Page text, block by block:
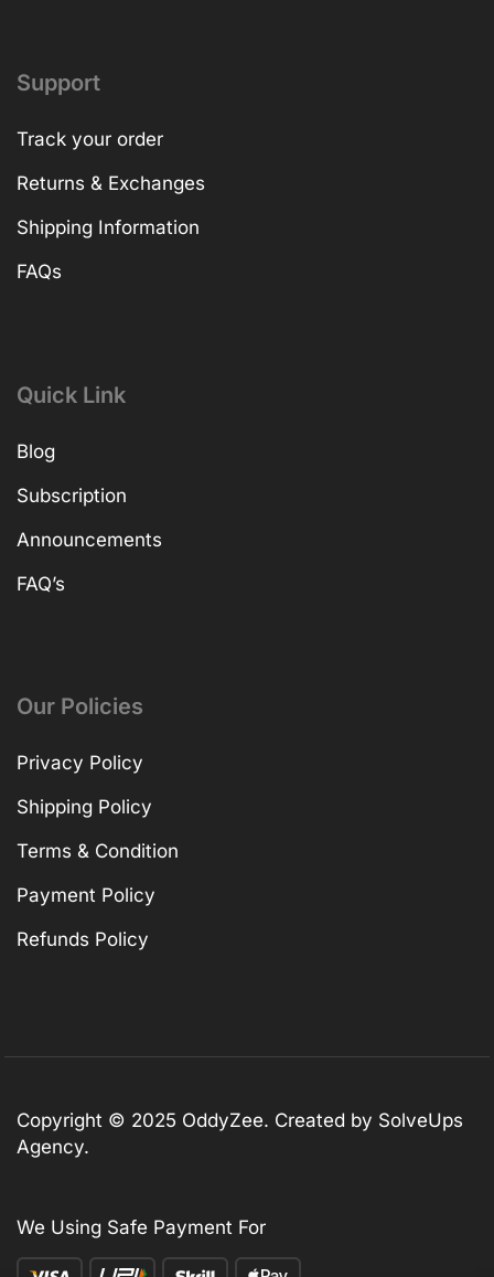
Support
Track your order
Returns & Exchanges
Shipping Information
FAQs
Quick Link
Blog
Subscription
Announcements
FAQ’s
Our Policies
Privacy Policy
Shipping Policy
Terms & Condition
Payment Policy
Refunds Policy
Copyright © 2025 OddyZee. Created by SolveUps
Agency.
We Using Safe Payment For